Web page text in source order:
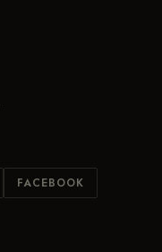
FACEBOOK